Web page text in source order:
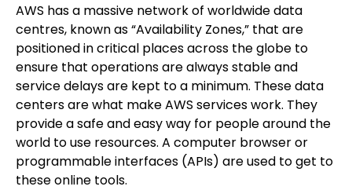
AWS has a massive network of worldwide data
centres, known as “Availability Zones,” that are
positioned in critical places across the globe to
ensure that operations are always stable and
service delays are kept to a minimum. These data
centers are what make AWS services work. They
provide a safe and easy way for people around the
world to use resources. A computer browser or
programmable interfaces (APIs) are used to get to
these online tools.